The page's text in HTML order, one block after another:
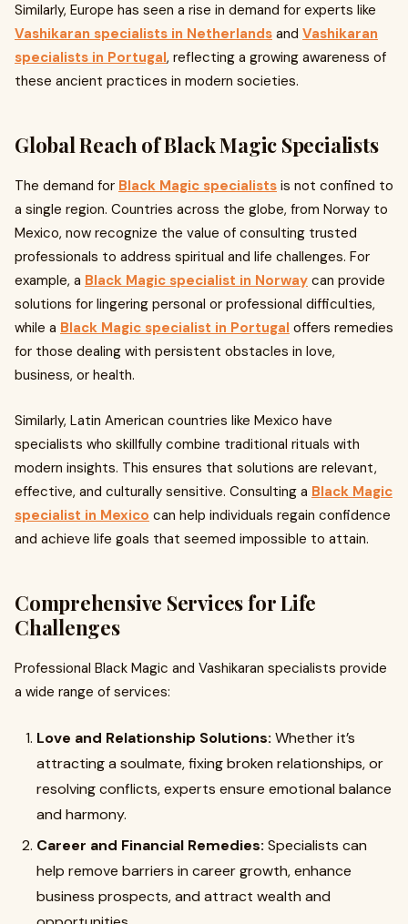
Similarly, Europe has seen a rise in demand for experts like
Vashikaran specialists in Netherlands and Vashikaran
specialists in Portugal, reflecting a growing awareness of
these ancient practices in modern societies.
Global Reach of Black Magic Specialists
The demand for Black Magic specialists is not confined to
a single region. Countries across the globe, from Norway to
Mexico, now recognize the value of consulting trusted
professionals to address spiritual and life challenges. For
example, a Black Magic specialist in Norway can provide
solutions for lingering personal or professional difficulties,
while a Black Magic specialist in Portugal offers remedies
for those dealing with persistent obstacles in love,
business, or health.
Similarly, Latin American countries like Mexico have
specialists who skillfully combine traditional rituals with
modern insights. This ensures that solutions are relevant,
effective, and culturally sensitive. Consulting a Black Magic
specialist in Mexico can help individuals regain confidence
and achieve life goals that seemed impossible to attain.
Comprehensive Services for Life
Challenges
Professional Black Magic and Vashikaran specialists provide
a wide range of services:
Love and Relationship Solutions: Whether it’s
attracting a soulmate, fixing broken relationships, or
resolving conflicts, experts ensure emotional balance
and harmony.
Career and Financial Remedies: Specialists can
help remove barriers in career growth, enhance
business prospects, and attract wealth and